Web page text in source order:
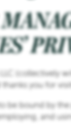
(collectively
you for
be bound by
and